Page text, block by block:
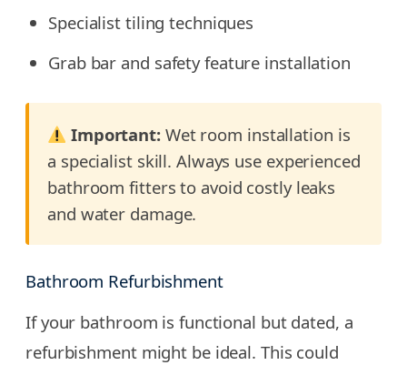
Specialist tiling techniques
Grab bar and safety feature installation
Important:Wet room installation is
a specialist skill. Always use experienced
bathroom fitters to avoid costly leaks
and water damage.
Bathroom Refurbishment
If your bathroom is functional but dated, a
refurbishment might be ideal. This could